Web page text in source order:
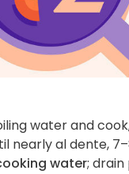
water and
nearly al dente,
water; drain